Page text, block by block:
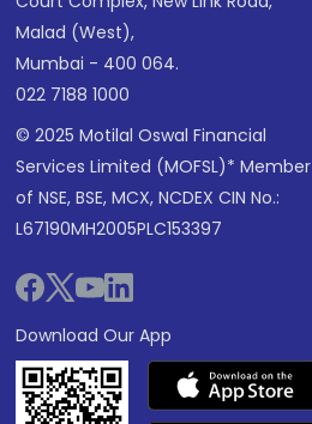
Malad (West),
Mumbai - 400 064.
022 7188 1000
© 2025 Motilal Oswal Financial
Services Limited (MOFSL)* Member
of NSE, BSE, MCX, NCDEX CIN No.:
L67190MH2005PLC153397
Download Our App